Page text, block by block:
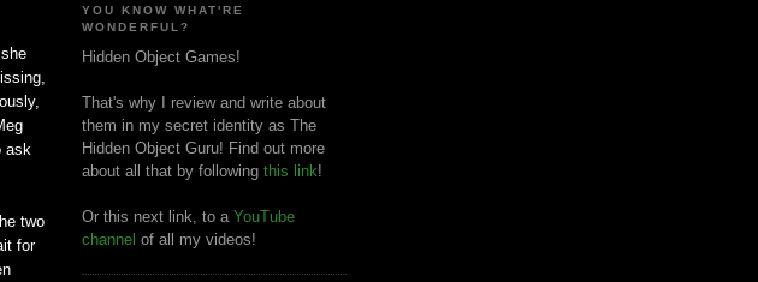
ask
two
for
YOU KNOW WHAT'RE
WONDERFUL?
Hidden Object Games!
That's why I review and write about
them in my secret identity as The
Hidden Object Guru! Find out more
about all that by following this link!
Or this next link, to a YouTube
channel of all my videos!